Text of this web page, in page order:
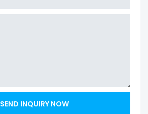
SEND INQUIRY NOW